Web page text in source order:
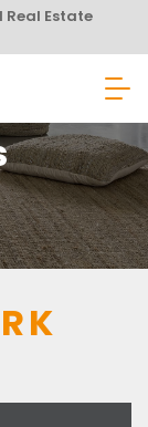
Estate